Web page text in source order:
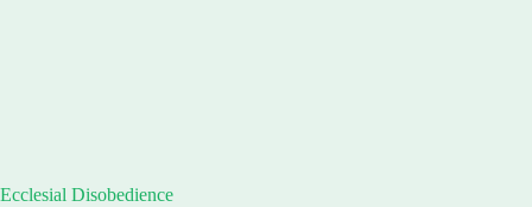
Ecclesial Disobedience